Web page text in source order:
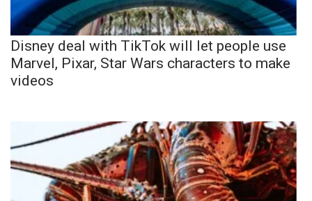
Disney deal with TikTok will let people use
Marvel, Pixar, Star Wars characters to make
videos